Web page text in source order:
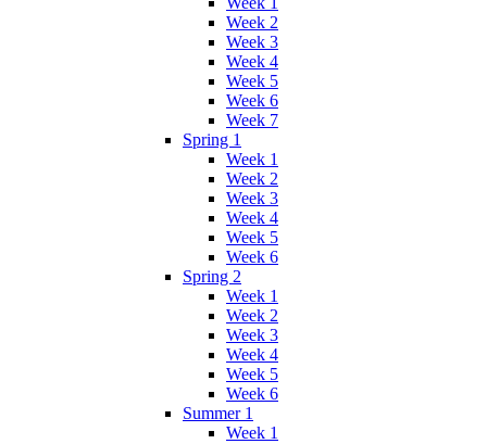
Week 2
Week 3
Week 4
Week 5
Week 6
Week 7
Spring 1
Week 1
Week 2
Week 3
Week 4
Week 5
Week 6
Spring 2
Week 1
Week 2
Week 3
Week 4
Week 5
Week 6
Summer 1
Week 1